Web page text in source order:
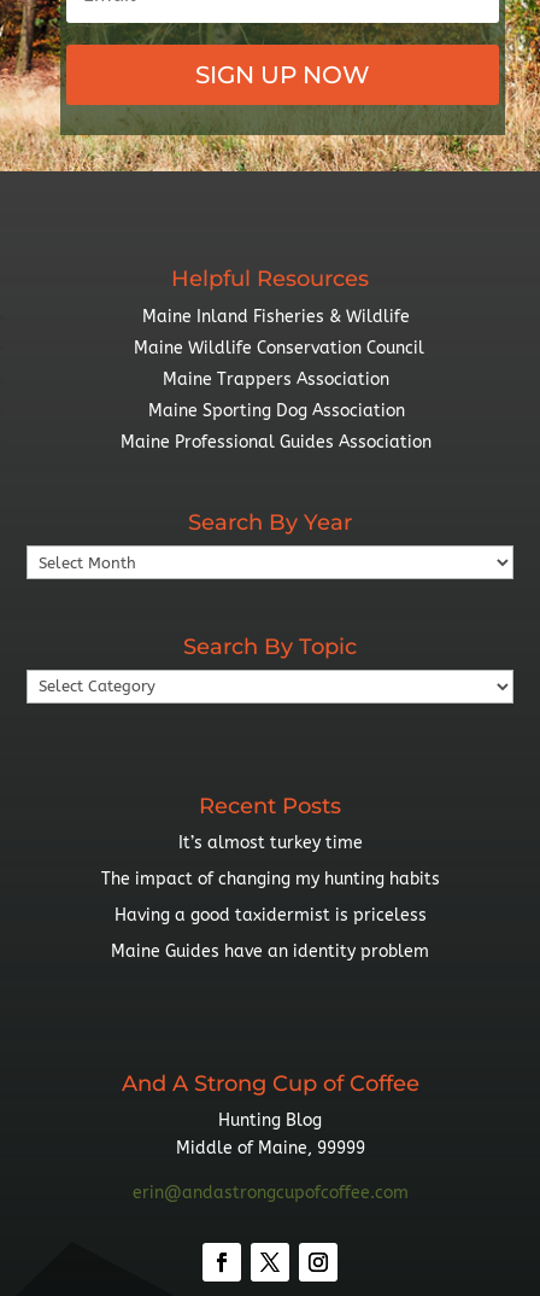
SIGN UP NOW
Helpful Resources
Maine Inland Fisheries & Wildlife
Maine Wildlife Conservation Council
Maine Trappers Association
Maine Sporting Dog Association
Maine Professional Guides Association
Search By Year
Search
By
Search By Topic
Search
By
Recent Posts
It’s almost turkey time
The impact of changing my hunting habits
Having a good taxidermist is priceless
Maine Guides have an identity problem
And A Strong Cup of Coffee
Hunting Blog
Middle of Maine, 99999
erin@andastrongcupofcoffee.com